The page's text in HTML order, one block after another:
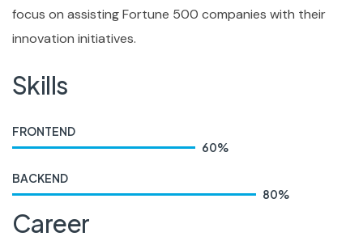
focus on assisting Fortune 500 companies with their
innovation initiatives.
Skills
FRONTEND
60%
BACKEND
80%
Career